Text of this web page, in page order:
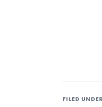
FILED